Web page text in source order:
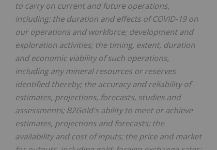
to carry on current and future operations,
including: the duration and effects of COVID-19 on
our operations and workforce; development and
exploration activities; the timing, extent, duration
and economic viability of such operations,
including any mineral resources or reserves
identified thereby; the accuracy and reliability of
estimates, projections, forecasts, studies and
assessments; B2Gold's ability to meet or achieve
estimates, projections and forecasts; the
availability and cost of inputs; the price and market